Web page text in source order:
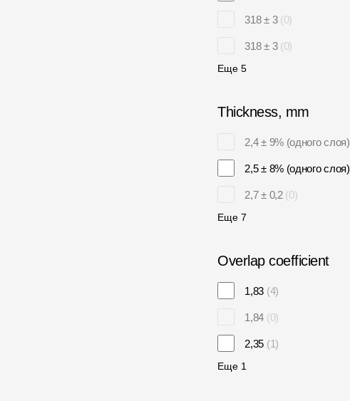
318 ± 3 0
318 ± 3 0
Еще5
Thickness, mm
2,4 ± 9% (одного слоя)
2,5 ± 8% (одного слоя)
2,7 ± 0,2 0
Еще7
Overlap coefficient
1,83 4
1,84 0
2,35 1
Еще 1